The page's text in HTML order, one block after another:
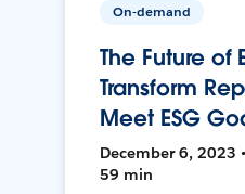
On-demand
The Future of
Transform
Meet ESG
December 6, 2023
59 min